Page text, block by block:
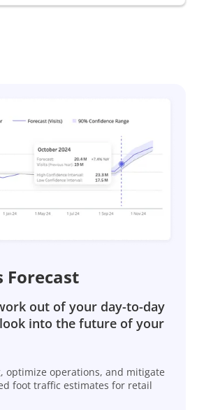
Forecast
out of your day-to-day
into the future of your
optimize operations, and mitigate
foot traffic estimates for retail